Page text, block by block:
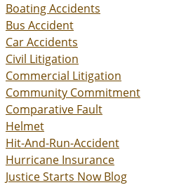
Boating Accidents
Bus Accident
Car Accidents
Civil Litigation
Commercial Litigation
Community Commitment
Comparative Fault
Helmet
Hit-And-Run-Accident
Hurricane Insurance
Justice Starts Now Blog